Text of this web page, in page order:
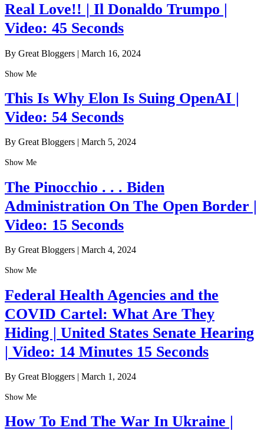
Real Love!! | Il Donaldo Trumpo |
Video: 45 Seconds
By Great Bloggers | March 16, 2024
Show Me
This Is Why Elon Is Suing OpenAI |
Video: 54 Seconds
By Great Bloggers | March 5, 2024
Show Me
The Pinocchio . . . Biden
Administration On The Open Border |
Video: 15 Seconds
By Great Bloggers | March 4, 2024
Show Me
Federal Health Agencies and the
COVID Cartel: What Are They
Hiding | United States Senate Hearing
| Video: 14 Minutes 15 Seconds
By Great Bloggers | March 1, 2024
Show Me
How To End The War In Ukraine |